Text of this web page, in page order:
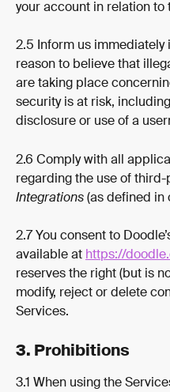
your account in relation to
2.5 Inform us immediately
reason to believe that
are taking place
security is at risk,
disclosure or use of a
2.6 Comply with all
regarding the use of
Integrations (as defined in
2.7 You consent to
available at https://
reserves the right (but is
modify, reject or delete
Services.
3. Prohibitions
3.1 When using the